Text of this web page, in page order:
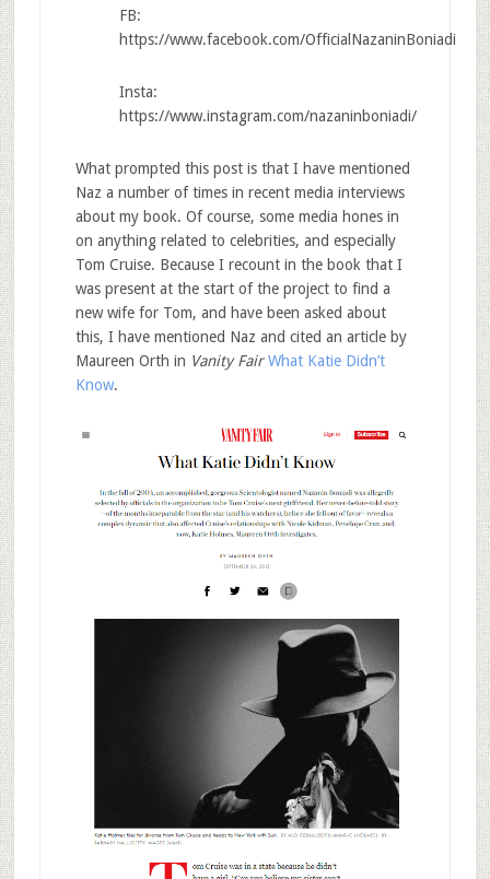
FB:
https://www.facebook.com/OfficialNazaninBoniadi
Insta:
https://www.instagram.com/nazaninboniadi/
What prompted this post is that I have mentioned
Naz a number of times in recent media interviews
about my book. Of course, some media hones in
on anything related to celebrities, and especially
Tom Cruise. Because I recount in the book that I
was present at the start of the project to find a
new wife for Tom, and have been asked about
this, I have mentioned Naz and cited an article by
Maureen Orth in Vanity Fair What Katie Didn’t
Know.